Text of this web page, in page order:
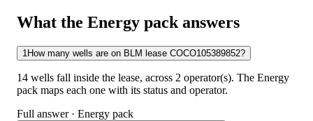
What the Energy pack answers
1How many wells are on BLM lease COCO105389852?
14 wells fall inside the lease, across 2 operator(s). The Energy
pack maps each one with its status and operator.
Full answer · Energy pack